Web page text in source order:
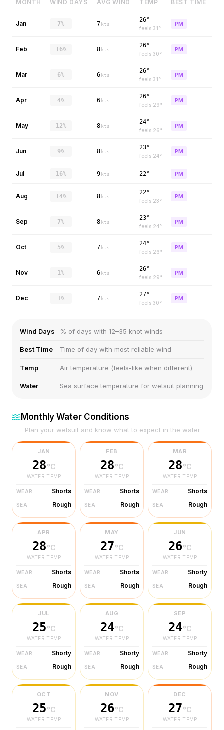
MONTH WIND DAYS AVG WIND TEMP BEST TIME
Jan 7% 7 kts
26°
feels 31°
PM
Feb 16% 8 kts
26°
feels 30°
PM
Mar 6% 6 kts
26°
feels 31°
PM
Apr 4% 6 kts
26°
feels 29°
PM
May 12% 8 kts
24°
feels 26°
PM
Jun 9% 8 kts
23°
feels 24°
PM
Jul 16% 9 kts 22° PM
Aug 14% 8 kts
22°
feels 23°
PM
Sep 7% 8 kts
23°
feels 24°
PM
Oct 5% 7 kts
24°
feels 26°
PM
Nov 1% 6 kts
26°
feels 29°
PM
Dec 1% 7 kts
27°
feels 30°
PM
Wind Days % of days with 12–35 knot winds
Best Time Time of day with most reliable wind
Temp Air temperature (feels-like when different)
Water Sea surface temperature for wetsuit planning
Monthly Water Conditions
Plan your wetsuit and know what to expect in the water
JAN
28°C
WATER TEMP
WEAR Shorts
SEA Rough
FEB
28°C
WATER TEMP
WEAR Shorts
SEA Rough
MAR
28°C
WATER TEMP
WEAR Shorts
SEA Rough
APR
28°C
WATER TEMP
WEAR Shorts
SEA Rough
MAY
27°C
WATER TEMP
WEAR Shorts
SEA Rough
JUN
26°C
WATER TEMP
WEAR Shorty
SEA Rough
JUL
25°C
WATER TEMP
WEAR Shorty
SEA Rough
AUG
24°C
WATER TEMP
WEAR Shorty
SEA Rough
SEP
24°C
WATER TEMP
WEAR Shorty
SEA Rough
OCT
25°C
WATER TEMP
NOV
26°C
WATER TEMP
DEC
27°C
WATER TEMP